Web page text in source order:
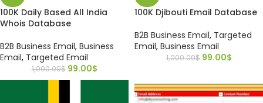
100K Daily Based All India
Whois Database
B2B Business Email, Business
Email, Targeted Email
1,000.00$ 99.00$
100K Djibouti Email Database
B2B Business Email, Targeted
Email, Business Email
1,000.00$ 99.00$